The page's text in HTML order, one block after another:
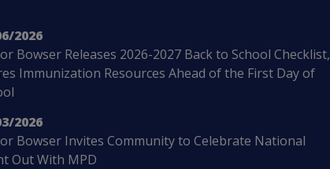
2026
Bowser Releases 2026-2027 Back to School Checklist,
Immunization Resources Ahead of the First Day of
2026
Bowser Invites Community to Celebrate National
Out With MPD